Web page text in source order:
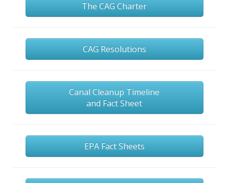
The CAG Charter
CAG Resolutions
Canal Cleanup Timeline
and Fact Sheet
EPA Fact Sheets